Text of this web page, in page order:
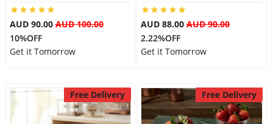
AUD 90.00AUD 100.00
10%OFF
Get it Tomorrow
AUD 88.00 AUD 90.00
2.22%OFF
Get it Tomorrow
Free Delivery Free Delivery